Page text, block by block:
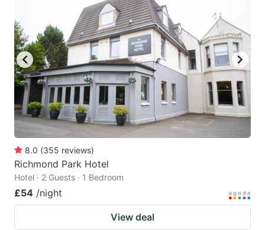
8.0 (355 reviews)
Richmond Park Hotel
Hotel · 2 Guests · 1 Bedroom
£54 /night
View deal